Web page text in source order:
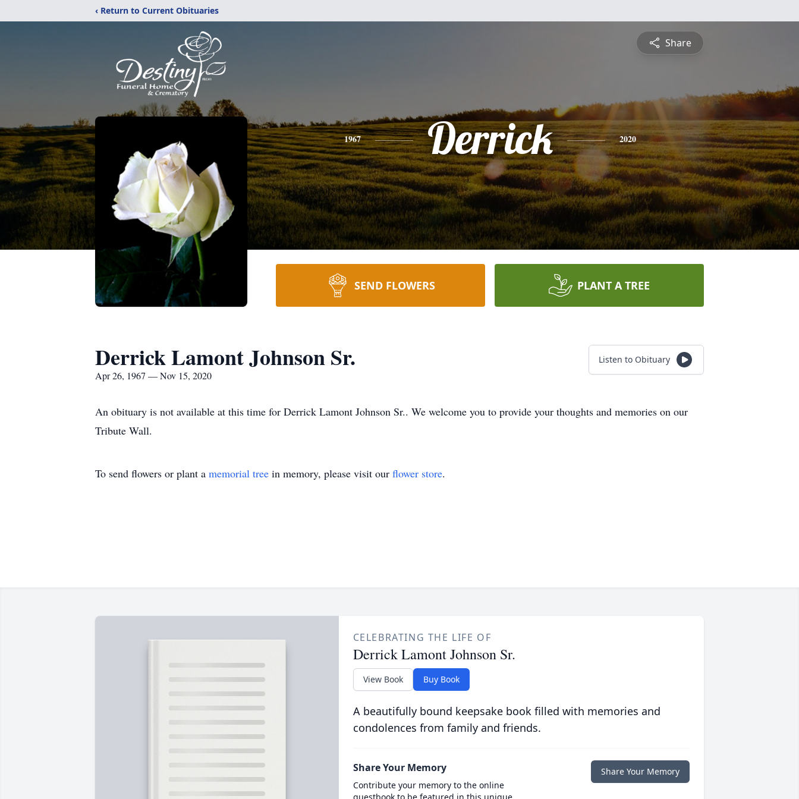
‹ Return to Current Obituaries
Share
1967 Derrick 2020
SEND FLOWERS PLANT A TREE
Derrick Lamont Johnson Sr.
Apr 26, 1967 — Nov 15, 2020
Listen to Obituary
An obituary is not available at this time for Derrick Lamont Johnson Sr.. We welcome you to provide your thoughts and memories on our
Tribute Wall.
To send flowers or plant a memorial tree in memory, please visit our flower store.
CELEBRATING THE LIFE OF
Derrick Lamont Johnson Sr.
View Book Buy Book
A beautifully bound keepsake book filled with memories and
condolences from family and friends.
Share Your Memory
Contribute your memory to the online
Share Your Memory